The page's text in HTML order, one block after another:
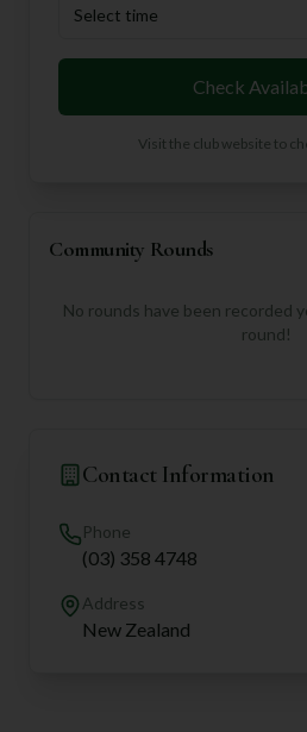
Select time
Check
Visit the club website to
Community Rounds
No rounds have been recorded
round!
Contact Information
Phone
(03) 358 4748
Address
New Zealand